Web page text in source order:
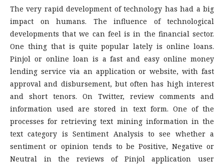
The very rapid development of technology has had a big
impact on humans. The influence of technological
developments that we can feel is in the financial sector.
One thing that is quite popular lately is online loans.
Pinjol or online loan is a fast and easy online money
lending service via an application or website, with fast
approval and disbursement, but often has high interest
and short tenors. On Twitter, review comments and
information used are stored in text form. One of the
processes for retrieving text mining information in the
text category is Sentiment Analysis to see whether a
sentiment or opinion tends to be Positive, Negative or
Neutral in the reviews of Pinjol application user